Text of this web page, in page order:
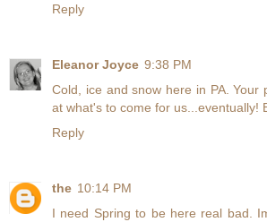
Reply
Eleanor Joyce 9:38 PM
Cold, ice and snow here in PA. Your
at what's to come for us...eventually!
Reply
the 10:14 PM
I need Spring to be here real bad.